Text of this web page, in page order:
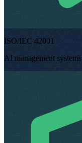
ISO/IEC 42001
AI management systems